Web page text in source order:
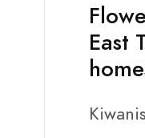
East